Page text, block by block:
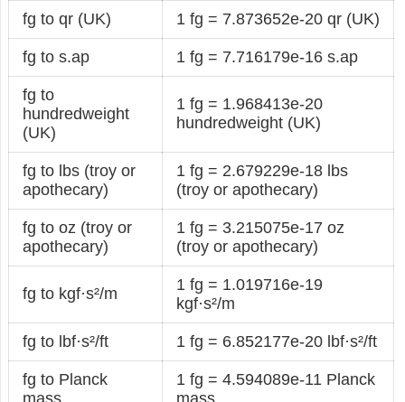
fg to qr (UK) 1 fg = 7.873652e-20 qr (UK)
fg to s.ap 1 fg = 7.716179e-16 s.ap
fg to
hundredweight
(UK)
1 fg = 1.968413e-20
hundredweight (UK)
fg to lbs (troy or
apothecary)
1 fg = 2.679229e-18 lbs
(troy or apothecary)
fg to oz (troy or
apothecary)
1 fg = 3.215075e-17 oz
(troy or apothecary)
fg to kgf·s²/m
1 fg = 1.019716e-19
kgf·s²/m
fg to lbf·s²/ft 1 fg = 6.852177e-20 lbf·s²/ft
fg to Planck
mass
1 fg = 4.594089e-11 Planck
mass